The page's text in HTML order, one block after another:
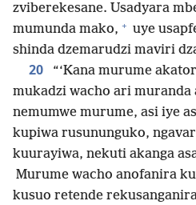
zviberekesane. Usadyara
mumunda mako, + uye
shinda dzemarudzi maviri
20
“‘Kana murume
mukadzi wacho ari
nemumwe murume, asi iye
kupiwa rusununguko,
kuurayiwa, nekuti akanga
Murume wacho anofanira
kusuo retende